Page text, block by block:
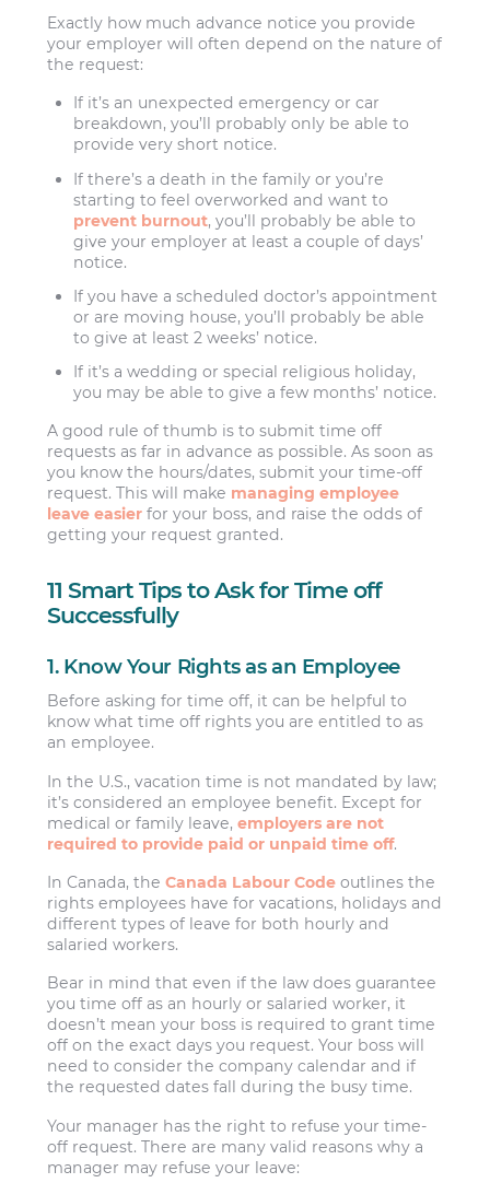
Exactly how much advance notice you provide
your employer will often depend on the nature of
the request:
If it’s an unexpected emergency or car
breakdown, you’ll probably only be able to
provide very short notice.
If there’s a death in the family or you’re
starting to feel overworked and want to
prevent burnout, you’ll probably be able to
give your employer at least a couple of days’
notice.
If you have a scheduled doctor’s appointment
or are moving house, you’ll probably be able
to give at least 2 weeks’ notice.
If it’s a wedding or special religious holiday,
you may be able to give a few months’ notice.
A good rule of thumb is to submit time off
requests as far in advance as possible. As soon as
you know the hours/dates, submit your time-off
request. This will make managing employee
leave easier for your boss, and raise the odds of
getting your request granted.
11 Smart Tips to Ask for Time off
Successfully
1. Know Your Rights as an Employee
Before asking for time off, it can be helpful to
know what time off rights you are entitled to as
an employee.
In the U.S., vacation time is not mandated by law;
it’s considered an employee benefit. Except for
medical or family leave,employers are not
required to provide paid or unpaid time off.
In Canada, theCanada Labour Code outlines the
rights employees have for vacations, holidays and
different types of leave for both hourly and
salaried workers.
Bear in mind that even if the law does guarantee
you time off as an hourly or salaried worker, it
doesn’t mean your boss is required to grant time
off on the exact days you request. Your boss will
need to consider the company calendar and if
the requested dates fall during the busy time.
Your manager has the right to refuse your time-
off request. There are many valid reasons why a
manager may refuse your leave: